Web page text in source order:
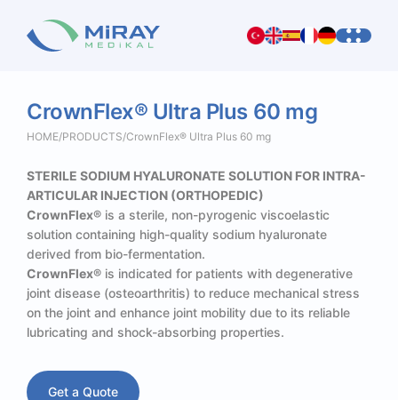
CrownFlex® Ultra Plus 60 mg
HOME/PRODUCTS/CrownFlex® Ultra Plus 60 mg
STERILE SODIUM HYALURONATE SOLUTION FOR INTRA-
ARTICULAR INJECTION (ORTHOPEDIC)
CrownFlex® is a sterile, non-pyrogenic viscoelastic
solution containing high-quality sodium hyaluronate
derived from bio-fermentation.
CrownFlex® is indicated for patients with degenerative
joint disease (osteoarthritis) to reduce mechanical stress
on the joint and enhance joint mobility due to its reliable
lubricating and shock-absorbing properties.
Get a Quote